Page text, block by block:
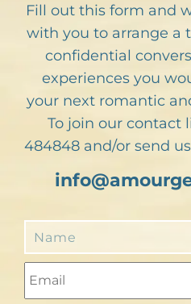
Fill out this form and
with you to arrange a
confidential
experiences you
your next romantic
To join our contact
484848 and/or send